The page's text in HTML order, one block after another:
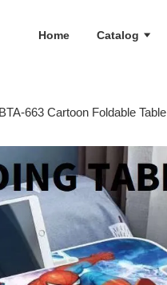
Home Catalog
663 Cartoon Foldable